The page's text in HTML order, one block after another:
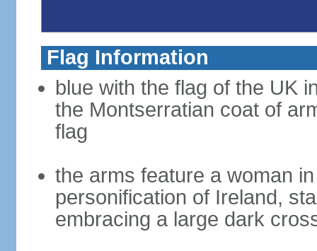
Flag Information
blue with the flag of the UK
the Montserratian coat of
flag
the arms feature a woman
personification of Ireland,
embracing a large dark